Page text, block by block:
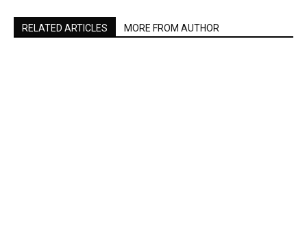
RELATED ARTICLES MORE FROM AUTHOR